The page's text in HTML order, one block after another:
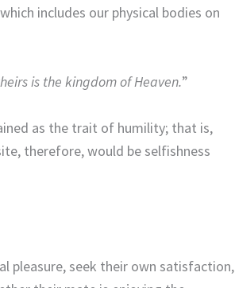
includes our physical bodies on
is the kingdom of Heaven.”
as the trait of humility; that is,
therefore, would be selfishness
pleasure, seek their own satisfaction,